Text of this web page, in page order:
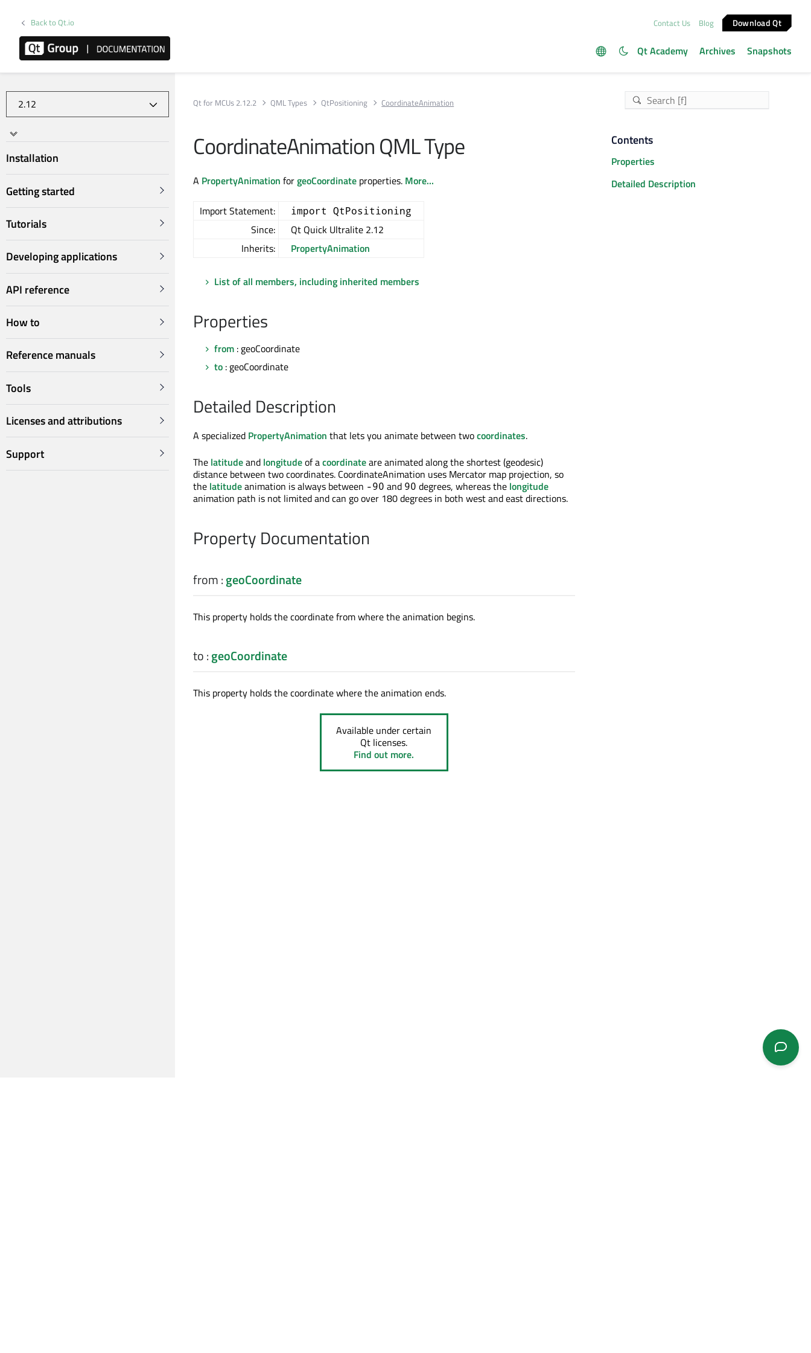
Back to Qt.io Contact Us Blog Download Qt
Qt Academy Archives Snapshots
Installation
Getting started
Tutorials
Developing applications
API reference
How to
Reference manuals
Tools
Licenses and attributions
Support
Qt for MCUs 2.12.2 QML Types QtPositioning CoordinateAnimation
CoordinateAnimation QML Type
A PropertyAnimation forgeoCoordinate properties. More...
Import Statement: import QtPositioning
Since:
Qt Quick Ultralite 2.12
Inherits:
PropertyAnimation
List of all members, including inherited members
Properties
from : geoCoordinate
to : geoCoordinate
Detailed Description
A specialized PropertyAnimation that lets you animate between twocoordinates.
The latitudeand longitudeof acoordinateare animated along the shortest (geodesic)
distance between two coordinates. CoordinateAnimation uses Mercator map projection, so
the latitudeanimation is always between -90 and 90 degrees, whereas the longitude
animation path is not limited and can go over 180 degrees in both west and east directions.
Property Documentation
from:geoCoordinate
This property holds the coordinate from where the animation begins.
to:geoCoordinate
This property holds the coordinate where the animation ends.
Available under certain
Qt licenses.
Find out more.
Contents
Properties
Detailed Description